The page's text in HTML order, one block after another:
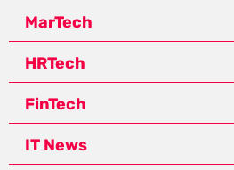
MarTech
HRTech
FinTech
IT News